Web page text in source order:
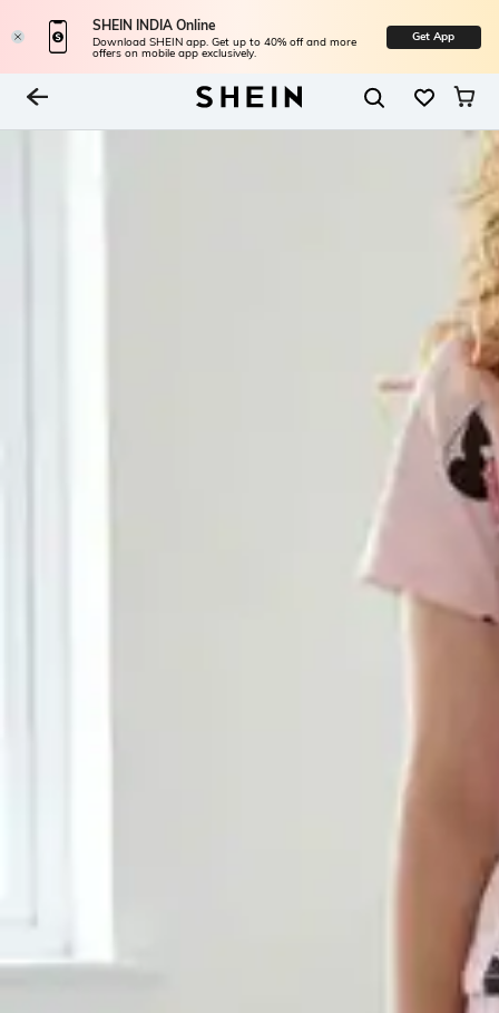
SHEIN INDIA Online
Download SHEIN app. Get up to 40% off and more
offers on mobile app exclusively.
Get App